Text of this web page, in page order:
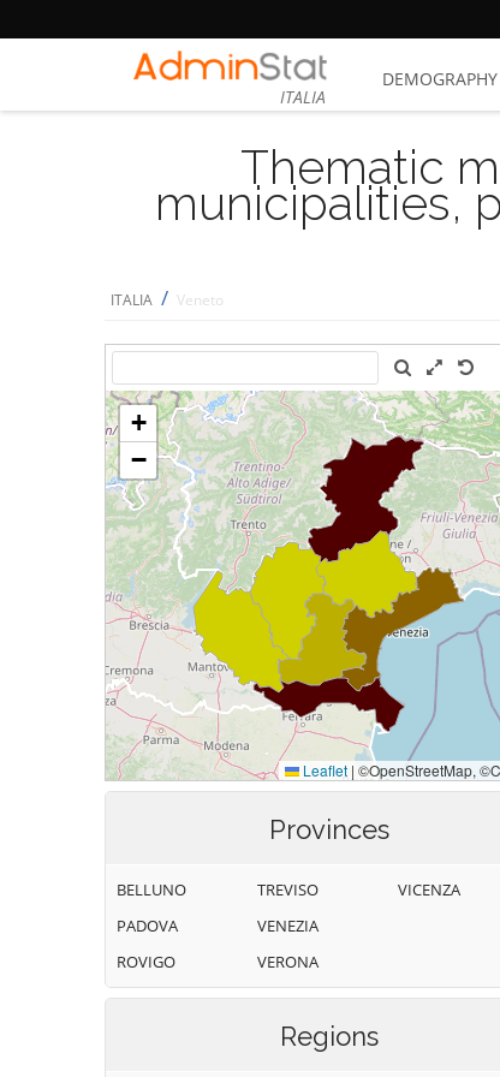
ITALIA
DEMOGRAPHY
Thematic
municipalities,
ITALIA / Veneto
Provinces
BELLUNO
PADOVA
ROVIGO
TREVISO
VENEZIA
VERONA
VICENZA
Regions